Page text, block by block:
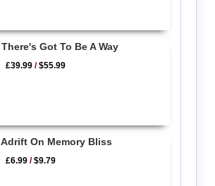
Got To Be A Way
£39.99 /$55.99
Adrift On Memory Bliss
£6.99 /$9.79